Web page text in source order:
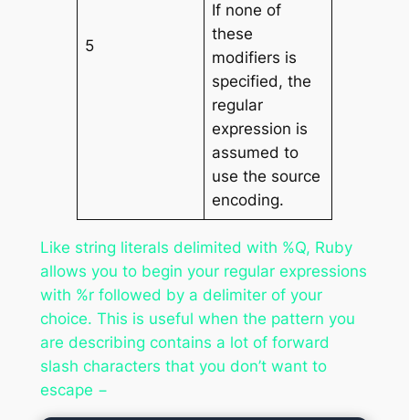
5
If none of
these
modifiers is
specified, the
regular
expression is
assumed to
use the source
encoding.
Like string literals delimited with %Q, Ruby
allows you to begin your regular expressions
with %r followed by a delimiter of your
choice. This is useful when the pattern you
are describing contains a lot of forward
slash characters that you don’t want to
escape −